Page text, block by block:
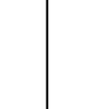
INFORMATION
prepared for
believed to be
their own
document. Avante’
without any